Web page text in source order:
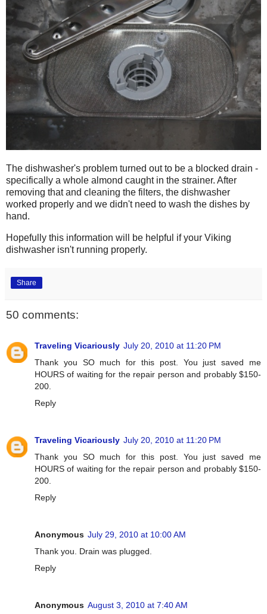
The dishwasher's problem turned out to be a blocked drain -
specifically a whole almond caught in the strainer. After
removing that and cleaning the filters, the dishwasher
worked properly and we didn't need to wash the dishes by
hand.
Hopefully this information will be helpful if your Viking
dishwasher isn't running properly.
Share
50 comments:
Traveling Vicariously July 20, 2010 at 11:20 PM
Thank you SO much for this post. You just saved me
HOURS of waiting for the repair person and probably $150-
200.
Reply
Traveling Vicariously July 20, 2010 at 11:20 PM
Thank you SO much for this post. You just saved me
HOURS of waiting for the repair person and probably $150-
200.
Reply
Anonymous July 29, 2010 at 10:00 AM
Thank you. Drain was plugged.
Reply
Anonymous August 3, 2010 at 7:40 AM